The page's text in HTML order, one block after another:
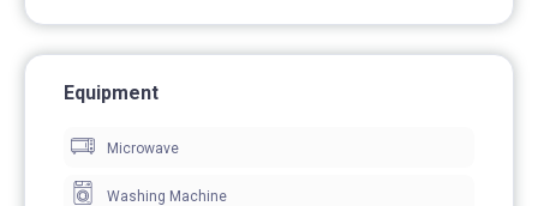
The living/sleeping area features a sofa bed for
clothing storage.
The studio includes a desk and chair, creating a
Equipment
Microwave
Washing Machine